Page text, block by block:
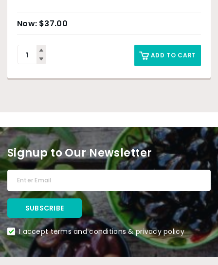
$37.00
ADD TO CART
Signup to Our Newsletter
I accept terms and conditions & privacy policy